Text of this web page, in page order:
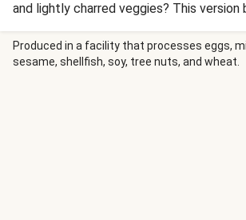
and lightly charred veggies? This version
Italian-seasoned chicken, sautéed
mozzarella, and a creamy garlic sauce.
garlic butter baguettes and served with
Produced in a facility that processes eggs,
sesame, shellfish, soy, tree nuts, and wheat.